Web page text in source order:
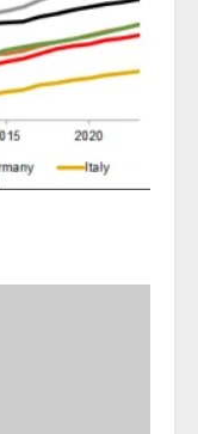
Melbourne
Tips For